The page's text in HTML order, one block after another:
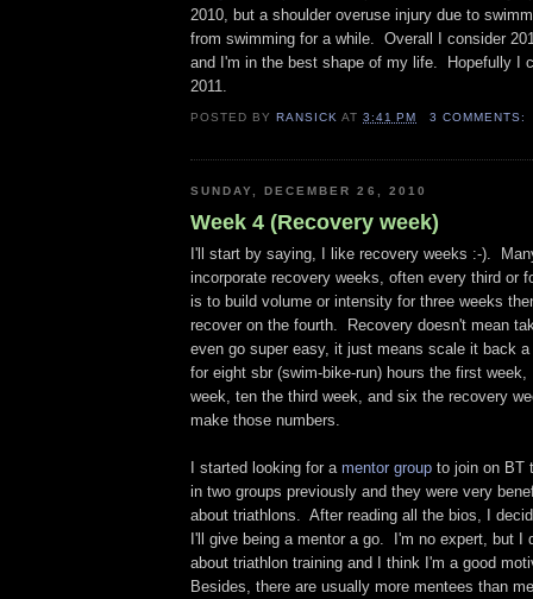
2010, but a shoulder overuse injury due to
from swimming for a while. Overall I consider
and I'm in the best shape of my life. Hopefully I
2011.
POSTED BY RANSICK AT3:41 PM 3 COMMENTS:
SUNDAY, DECEMBER 26, 2010
Week 4 (Recovery week)
I'll start by saying, I like recovery weeks :-).
incorporate recovery weeks, often every third or
is to build volume or intensity for three weeks
recover on the fourth. Recovery doesn't mean
even go super easy, it just means scale it back
for eight sbr (swim-bike-run) hours the first
week, ten the third week, and six the recovery
make those numbers.
I started looking for a mentor group to join on BT
in two groups previously and they were very
about triathlons. After reading all the bios, I
I'll give being a mentor a go. I'm no expert, but I
about triathlon training and I think I'm a good
Besides, there are usually more mentees than